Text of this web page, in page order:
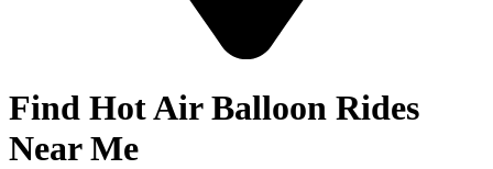
Find Hot Air Balloon Rides
Near Me